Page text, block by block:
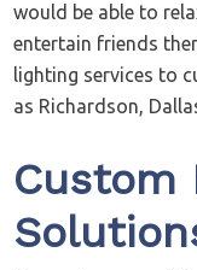
would be able to
entertain friends
lighting services to
as Richardson,
Custom